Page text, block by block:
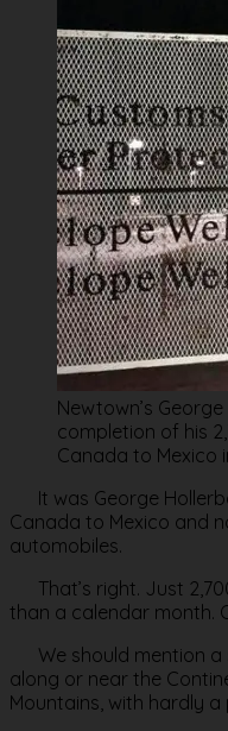
Newtown’s
completion of his
Canada to Mexico
It was George
Canada to Mexico and
automobiles.
That’s right. Just
than a calendar month.
We should mention a
along or near the
Mountains, with hardly